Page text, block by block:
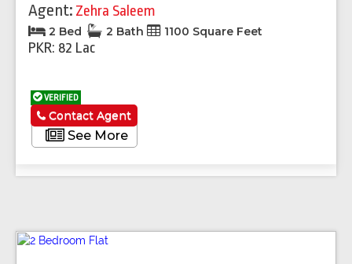
Agent: Zehra Saleem
2 Bed 2 Bath 1100 Square Feet
PKR: 82 Lac
VERIFIED
See More
Contact Agent